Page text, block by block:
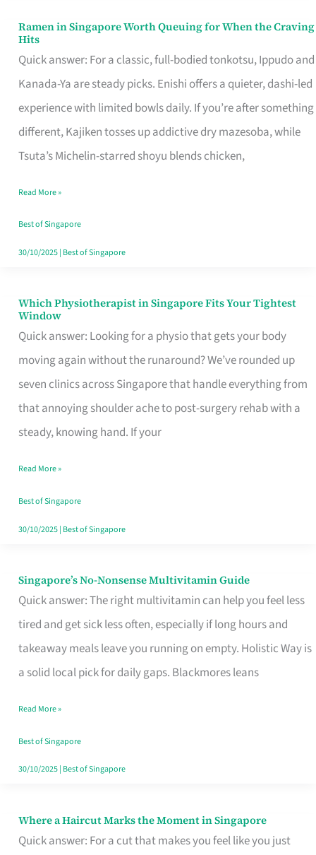
Ramen in Singapore Worth Queuing for When the Craving
Hits
Quick answer: For a classic, full-bodied tonkotsu, Ippudo and
Kanada-Ya are steady picks. Enishi offers a quieter, dashi-led
experience with limited bowls daily. If you’re after something
different, Kajiken tosses up addictive dry mazesoba, while
Tsuta’s Michelin-starred shoyu blends chicken,
Ramen
in
Singapore
Worth
Queuing
for
the
Craving
Hits
Read More »
Best of Singapore
30/10/2025| Best of Singapore
Which Physiotherapist in Singapore Fits Your Tightest
Window
Quick answer: Looking for a physio that gets your body
moving again without the runaround? We’ve rounded up
seven clinics across Singapore that handle everything from
that annoying shoulder ache to post-surgery rehab with a
steady, knowing hand. If your
Which
Physiotherapist
in
Singapore
Fits
Your
Window
Read More »
Best of Singapore
30/10/2025| Best of Singapore
Singapore’s No-Nonsense Multivitamin Guide
Quick answer: The right multivitamin can help you feel less
tired and get sick less often, especially if long hours and
takeaway meals leave you running on empty. Holistic Way is
a solid local pick for daily gaps. Blackmores leans
Singapore’s
No-
Multivitamin
Read More »
Best of Singapore
30/10/2025| Best of Singapore
Where a Haircut Marks the Moment in Singapore
Quick answer: For a cut that makes you feel like you just
Where